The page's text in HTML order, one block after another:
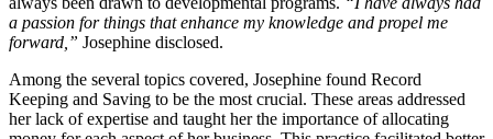
a passion for things that enhance my knowledge and propel me
forward,” Josephine disclosed.
Among the several topics covered, Josephine found Record
Keeping and Saving to be the most crucial. These areas addressed
her lack of expertise and taught her the importance of allocating